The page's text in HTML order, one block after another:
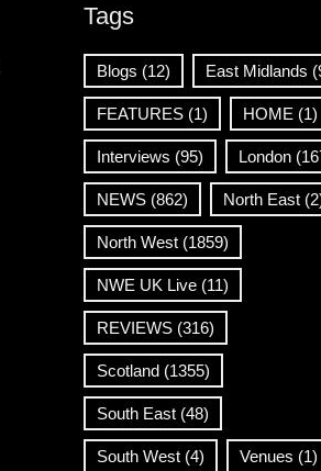
Tags
Blogs (12) East Midlands
FEATURES(1) HOME (1)
Interviews (95) London
NEWS(862) North East
North West(1859)
NWE UK Live(11)
REVIEWS(316)
Scotland(1355)
South East(48)
South West(4) Venues (1)